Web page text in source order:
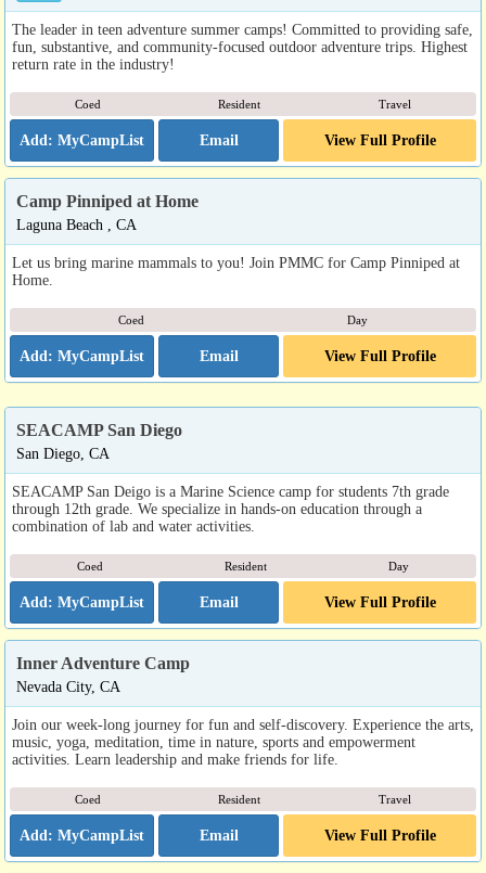
The leader in teen adventure summer camps! Committed to providing safe,
fun, substantive, and community-focused outdoor adventure trips. Highest
return rate in the industry!
Coed Resident Travel
Email View Full Profile
Camp Pinniped at Home
Laguna Beach , CA
Let us bring marine mammals to you! Join PMMC for Camp Pinniped at
Home.
Coed Day
Email View Full Profile
SEACAMP San Diego
San Diego, CA
SEACAMP San Deigo is a Marine Science camp for students 7th grade
through 12th grade. We specialize in hands-on education through a
combination of lab and water activities.
Coed Resident Day
Email View Full Profile
Inner Adventure Camp
Nevada City, CA
Join our week-long journey for fun and self-discovery. Experience the arts,
music, yoga, meditation, time in nature, sports and empowerment
activities. Learn leadership and make friends for life.
Coed Resident Travel
Email View Full Profile